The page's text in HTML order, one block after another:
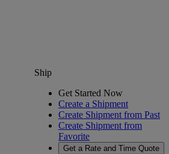
Ship
Get Started Now
Create a Shipment
Create Shipment from Past
Create Shipment from
Favorite
Get a Rate and Time Quote